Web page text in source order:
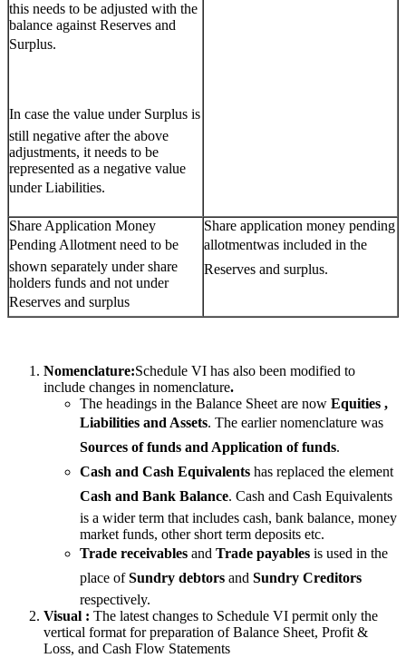
this needs to be adjusted with the
balance against Reserves and
Surplus.
In case the value under Surplus is
still negative after the above
adjustments, it needs to be
represented as a negative value
under Liabilities.
Share Application Money
Pending Allotment need to be
shown separately under share
holders funds and not under
Reserves and surplus
Share application money pending
allotmentwas included in the
Reserves and surplus.
Nomenclature:Schedule VI has also been modified to
include changes in nomenclature.
The headings in the Balance Sheet are now Equities ,
Liabilities and Assets. The earlier nomenclature was
Sources of funds and Application of funds.
Cash and Cash Equivalents  has replaced the element
Cash and Bank Balance. Cash and Cash Equivalents
is a wider term that includes cash, bank balance, money
market funds, other short term deposits etc.
Trade receivables  and Trade payables  is used in the
place ofSundry debtors  and Sundry Creditors
respectively.
Visual : The latest changes to Schedule VI permit only the
vertical format for preparation of Balance Sheet, Profit &
Loss, and Cash Flow Statements